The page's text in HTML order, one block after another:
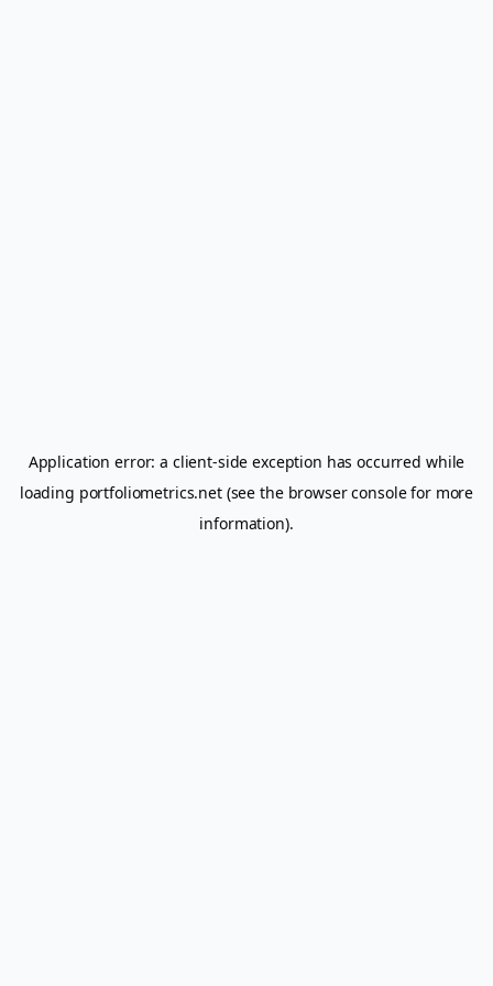
Application error: a client-side exception has occurred while
loading portfoliometrics.net(see the browser consolefor more
information).